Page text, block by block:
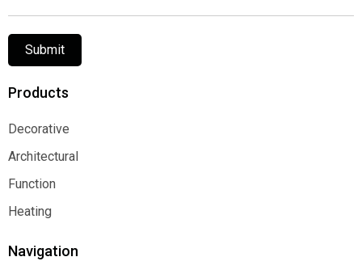
Submit
Products
Decorative
Decorative
Architectural
Architectural
Function
Function
Heating
Navigation